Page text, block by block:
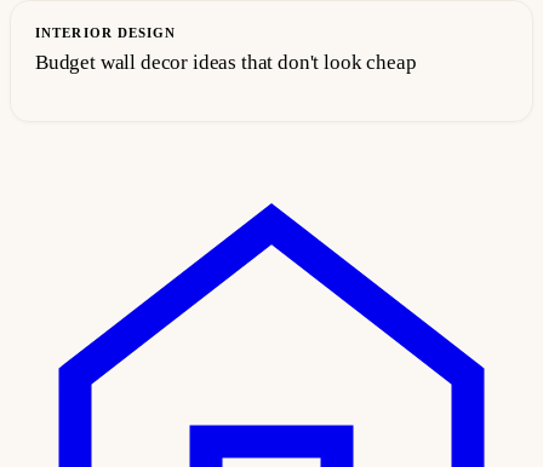
INTERIOR DESIGN
Budget wall decor ideas that don't look cheap